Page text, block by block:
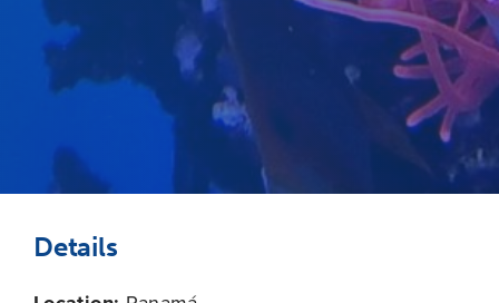
Details